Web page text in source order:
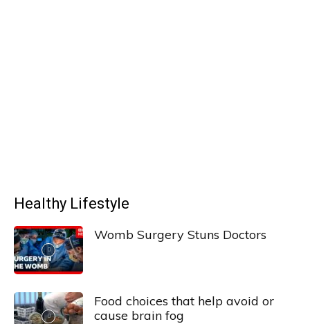
Healthy Lifestyle
Womb Surgery Stuns Doctors
Food choices that help avoid or
cause brain fog